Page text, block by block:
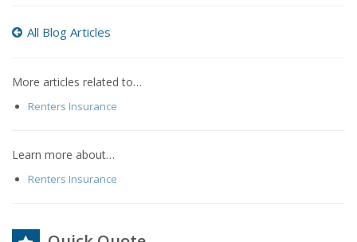
All Blog Articles
More articles related to…
Renters Insurance
Learn more about…
Renters Insurance